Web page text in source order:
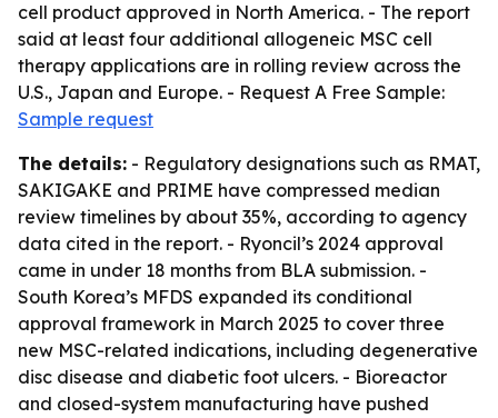
cell product approved in North America. - The report
said at least four additional allogeneic MSC cell
therapy applications are in rolling review across the
U.S., Japan and Europe. - Request A Free Sample:
Sample request
The details: - Regulatory designations such as RMAT,
SAKIGAKE and PRIME have compressed median
review timelines by about 35%, according to agency
data cited in the report. - Ryoncil’s 2024 approval
came in under 18 months from BLA submission. -
South Korea’s MFDS expanded its conditional
approval framework in March 2025 to cover three
new MSC-related indications, including degenerative
disc disease and diabetic foot ulcers. - Bioreactor
and closed-system manufacturing have pushed